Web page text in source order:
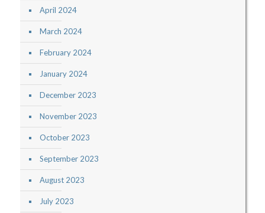
April 2024
March 2024
February 2024
January 2024
December 2023
November 2023
October 2023
September 2023
August 2023
July 2023